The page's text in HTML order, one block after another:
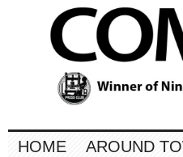
HOME AROUND